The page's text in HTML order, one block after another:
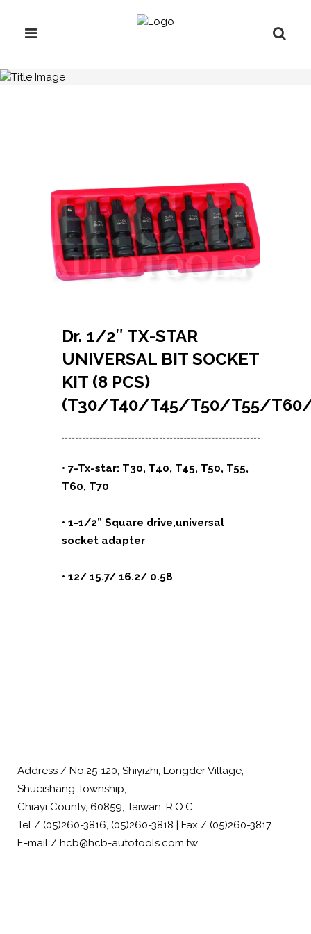
Dr. 1/2″ TX-STAR
UNIVERSAL BIT SOCKET
KIT (8 PCS)
(T30/T40/T45/T50/T55/
• 7-Tx-star: T30, T40, T45, T50, T55,
T60, T70
• 1-1/2” Square drive,universal
socket adapter
• 12/ 15.7/ 16.2/ 0.58
Address / No.25-120, Shiyizhi, Longder Village,
Shueishang Township,
Chiayi County, 60859, Taiwan, R.O.C.
Tel / (05)260-3816, (05)260-3818 | Fax / (05)260-3817
E-mail / hcb@hcb-autotools.com.tw